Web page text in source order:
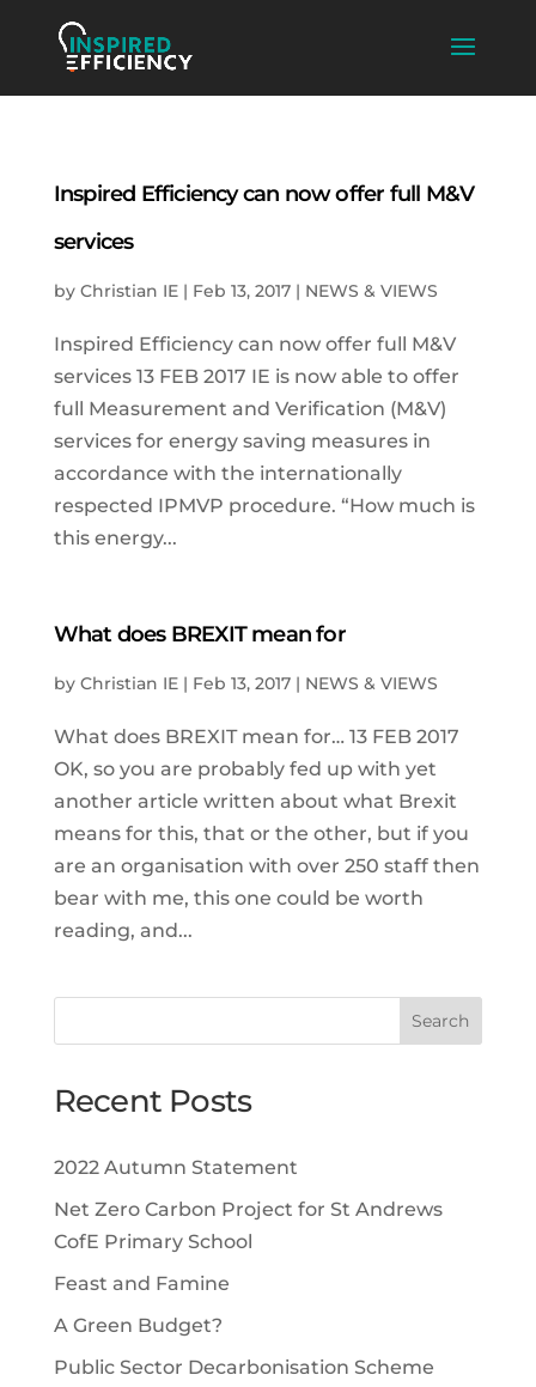
Inspired Efficiency can now offer full M&V
services
by Christian IE| Feb 13, 2017| NEWS & VIEWS
Inspired Efficiency can now offer full M&V
services 13 FEB 2017 IE is now able to offer
full Measurement and Verification (M&V)
services for energy saving measures in
accordance with the internationally
respected IPMVP procedure. “How much is
this energy...
What does BREXIT mean for
by Christian IE| Feb 13, 2017| NEWS & VIEWS
What does BREXIT mean for… 13 FEB 2017
OK, so you are probably fed up with yet
another article written about what Brexit
means for this, that or the other, but if you
are an organisation with over 250 staff then
bear with me, this one could be worth
reading, and...
Recent Posts
2022 Autumn Statement
Net Zero Carbon Project for St Andrews
CofE Primary School
Feast and Famine
A Green Budget?
Public Sector Decarbonisation Scheme